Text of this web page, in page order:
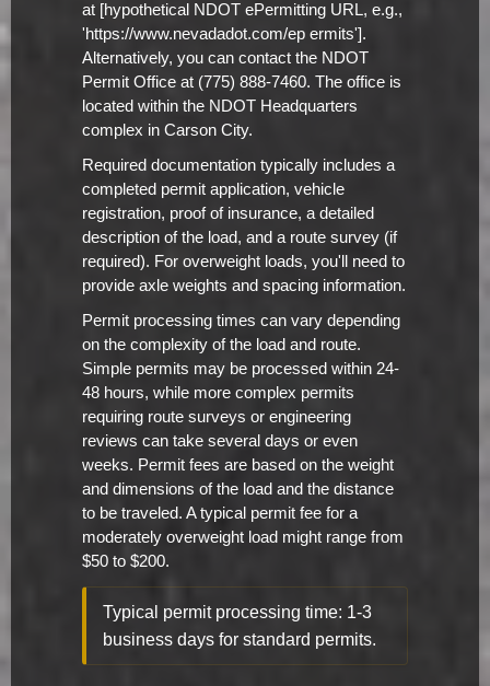
at [hypothetical NDOT ePermitting URL, e.g.,
'https://www.nevadadot.com/ep ermits'].
Alternatively, you can contact the NDOT
Permit Office at (775) 888-7460. The office is
located within the NDOT Headquarters
complex in Carson City.
Required documentation typically includes a
completed permit application, vehicle
registration, proof of insurance, a detailed
description of the load, and a route survey (if
required). For overweight loads, you'll need to
provide axle weights and spacing information.
Permit processing times can vary depending
on the complexity of the load and route.
Simple permits may be processed within 24-
48 hours, while more complex permits
requiring route surveys or engineering
reviews can take several days or even
weeks. Permit fees are based on the weight
and dimensions of the load and the distance
to be traveled. A typical permit fee for a
moderately overweight load might range from
$50 to $200.
Typical permit processing time: 1-3
business days for standard permits.